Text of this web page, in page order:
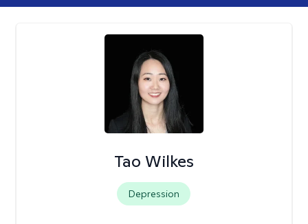
Tao Wilkes
Depression